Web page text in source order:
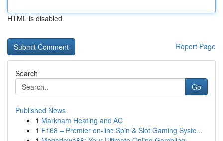
HTML is disabled
Report Page
Search
Go
Published News
1 Markham Heating and AC
1 F168 – Premier on-line Spin & Slot Gaming Syste...